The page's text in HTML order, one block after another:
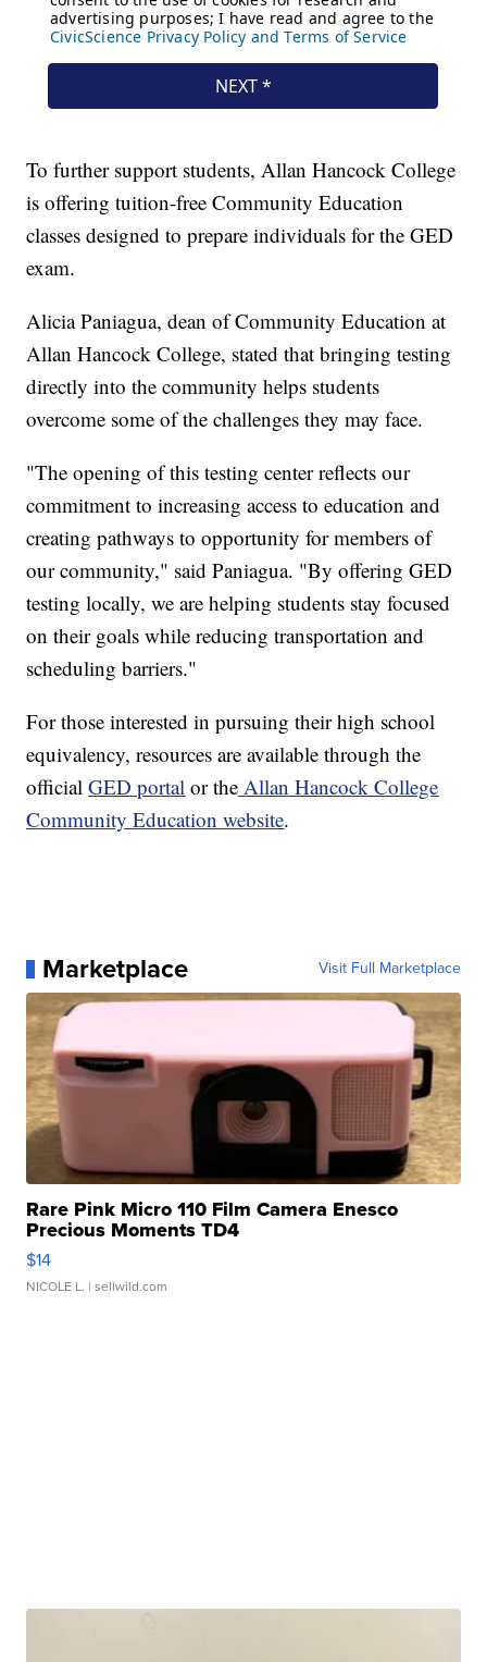
To further support students, Allan Hancock College
is offering tuition-free Community Education
classes designed to prepare individuals for the GED
exam.
Alicia Paniagua, dean of Community Education at
Allan Hancock College, stated that bringing testing
directly into the community helps students
overcome some of the challenges they may face.
"The opening of this testing center reflects our
commitment to increasing access to education and
creating pathways to opportunity for members of
our community," said Paniagua. "By offering GED
testing locally, we are helping students stay focused
on their goals while reducing transportation and
scheduling barriers."
For those interested in pursuing their high school
equivalency, resources are available through the
officialGED portal or the Allan Hancock College
Community Education website.
Marketplace Visit Full Marketplace
Rare Pink Micro 110 Film Camera Enesco
Precious Moments TD4
$14
NICOLE L. | sellwild.com